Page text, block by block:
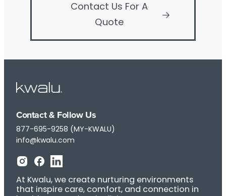
Contact Us For A
Quote
Contact & Follow Us
877-695-9258 (MY-KWALU)
info@kwalu.com
At Kwalu, we create nurturing environments
that inspire care, comfort, and connection in